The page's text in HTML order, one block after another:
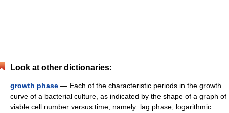
Look at other dictionaries:
growth phase — Each of the characteristic periods in the growth
curve of a bacterial culture, as indicated by the shape of a graph of
viable cell number versus time, namely: lag phase; logarithmic